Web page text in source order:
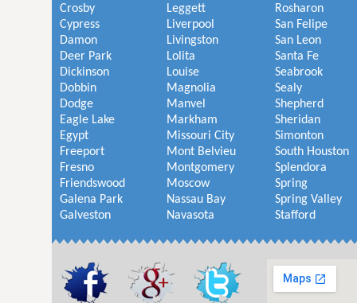
Crosby
Cypress
Damon
Deer Park
Dickinson
Dobbin
Dodge
Eagle Lake
Egypt
Freeport
Fresno
Friendswood
Galena Park
Galveston
Leggett
Liverpool
Livingston
Lolita
Louise
Magnolia
Manvel
Markham
Missouri City
Mont Belvieu
Montgomery
Moscow
Nassau Bay
Navasota
Rosharon
San Felipe
San Leon
Santa Fe
Seabrook
Sealy
Shepherd
Sheridan
Simonton
South Houston
Splendora
Spring
Spring Valley
Stafford